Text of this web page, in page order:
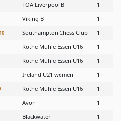
FOA Liverpool B
1
Viking B
1
10 Southampton Chess Club
1
Rothe Mühle Essen U16
1
Rothe Mühle Essen U16
1
Ireland U21 women
1
Rothe Mühle Essen U16
1
Avon
1
Blackwater
1